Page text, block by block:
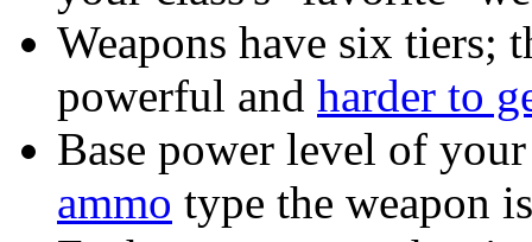
Weapons have six tiers;
powerful and harder to
Base power level of
ammo type the weapon